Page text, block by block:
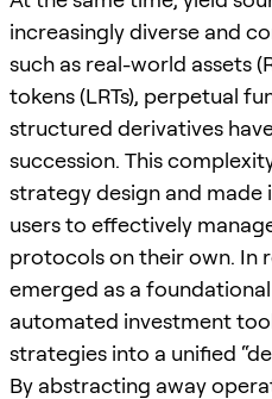
increasingly diverse and
such as real-world assets
tokens (LRTs), perpetual
structured derivatives
succession. This
strategy design and
users to effectively
protocols on their own. In
emerged as a
automated investment
strategies into a unified
By abstracting away